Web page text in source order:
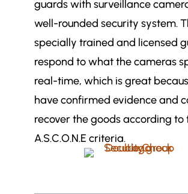
guards with surveillance
well-rounded security system.
specially trained and licensed
respond to what the cameras
real-time, which is great
have confirmed evidence and
recover the goods according to
A.S.C.O.N.E criteria.